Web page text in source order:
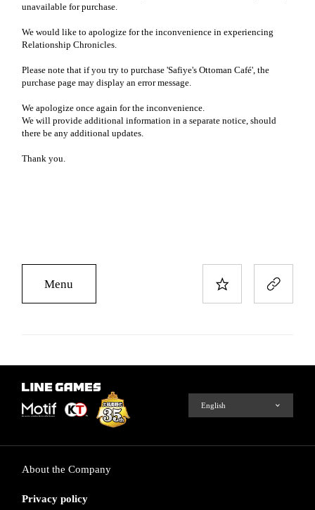
unavailable for purchase.
We would like to apologize for the inconvenience in experiencing
Relationship Chronicles.
Please note that if you try to purchase 'Safiye's Ottoman Café', the
purchase page may display an error message.
We apologize once again for the inconvenience.
We will provide additional information in a separate notice, should
there be any additional updates.
Thank you.
Menu
About the Company
Privacy policy